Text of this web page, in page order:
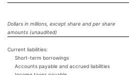
Dollars in millions, except share and per share
amounts (unaudited)
Current liabilities:
Short-term borrowings
Accounts payable and accrued liabilities